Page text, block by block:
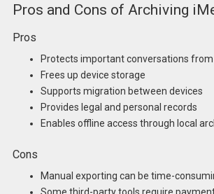
Pros and Cons of Archiving
Pros
Protects important conversations
Frees up device storage
Supports migration between devices
Provides legal and personal records
Enables offline access through local
Cons
Manual exporting can be time-